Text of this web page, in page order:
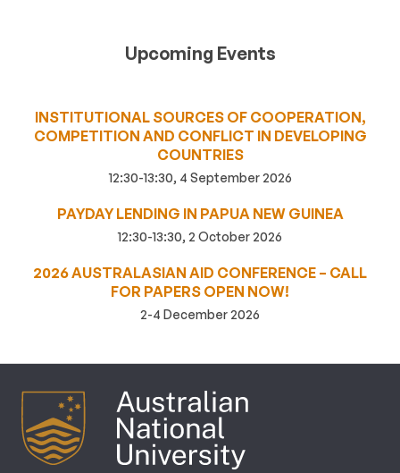
Upcoming Events
INSTITUTIONAL SOURCES OF COOPERATION,
COMPETITION AND CONFLICT IN DEVELOPING
COUNTRIES
12:30-13:30, 4 September 2026
PAYDAY LENDING IN PAPUA NEW GUINEA
12:30-13:30, 2 October 2026
2026 AUSTRALASIAN AID CONFERENCE – CALL
FOR PAPERS OPEN NOW!
2-4 December 2026